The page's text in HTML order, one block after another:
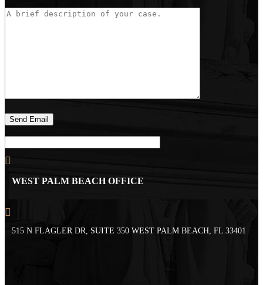
WEST PALM BEACH OFFICE
515 N FLAGLER DR, SUITE 350 WEST PALM BEACH, FL 33401